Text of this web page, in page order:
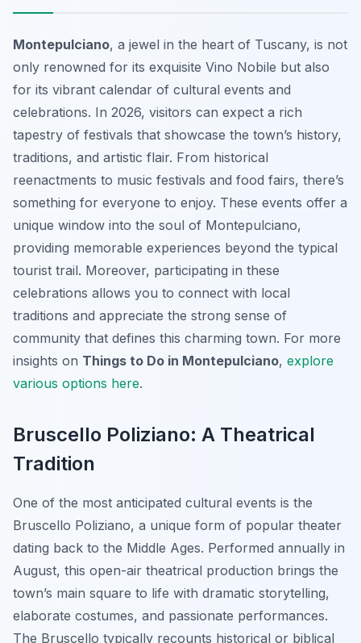
Montepulciano, a jewel in the heart of Tuscany, is not
only renowned for its exquisite Vino Nobile but also
for its vibrant calendar of cultural events and
celebrations. In 2026, visitors can expect a rich
tapestry of festivals that showcase the town’s history,
traditions, and artistic flair. From historical
reenactments to music festivals and food fairs, there’s
something for everyone to enjoy. These events offer a
unique window into the soul of Montepulciano,
providing memorable experiences beyond the typical
tourist trail. Moreover, participating in these
celebrations allows you to connect with local
traditions and appreciate the strong sense of
community that defines this charming town. For more
insights on Things to Do in Montepulciano, explore
various options here.
Bruscello Poliziano: A Theatrical
Tradition
One of the most anticipated cultural events is the
Bruscello Poliziano, a unique form of popular theater
dating back to the Middle Ages. Performed annually in
August, this open-air theatrical production brings the
town’s main square to life with dramatic storytelling,
elaborate costumes, and passionate performances.
The Bruscello typically recounts historical or biblical